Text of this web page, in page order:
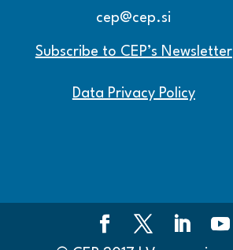
cep@cep.si
Subscribe to CEP’s Newsletter
Data Privacy Policy